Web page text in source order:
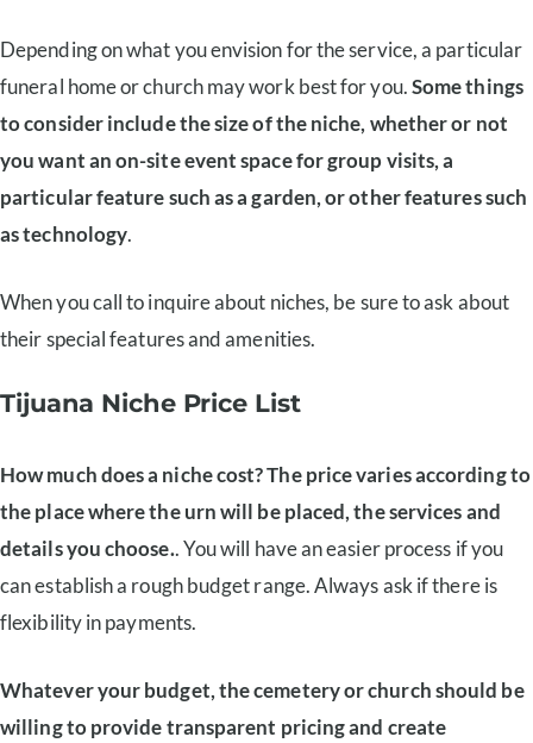
Depending on what you envision for the service, a particular
funeral home or church may work best for you.Some things
to consider include the size of the niche, whether or not
you want an on-site event space for group visits, a
particular feature such as a garden, or other features such
as technology.
When you call to inquire about niches, be sure to ask about
their special features and amenities.
Tijuana Niche Price List
How much does a niche cost? The price varies according to
the place where the urn will be placed, the services and
details you choose.. You will have an easier process if you
can establish a rough budget range. Always ask if there is
flexibility in payments.
Whatever your budget, the cemetery or church should be
willing to provide transparent pricing and create